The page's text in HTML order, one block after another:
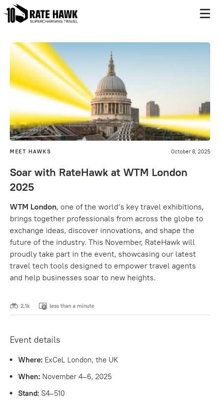
MEET HAWKS October 8, 2025
Soar with RateHawk at WTM London
2025
WTM London, one of the world’s key travel exhibitions,
brings together professionals from across the globe to
exchange ideas, discover innovations, and shape the
future of the industry. This November, RateHawk will
proudly take part in the event, showcasing our latest
travel tech tools designed to empower travel agents
and help businesses soar to new heights.
2,1k less than a minute
Event details
Where: ExCeL London, the UK
When: November 4–6, 2025
Stand: S4–510